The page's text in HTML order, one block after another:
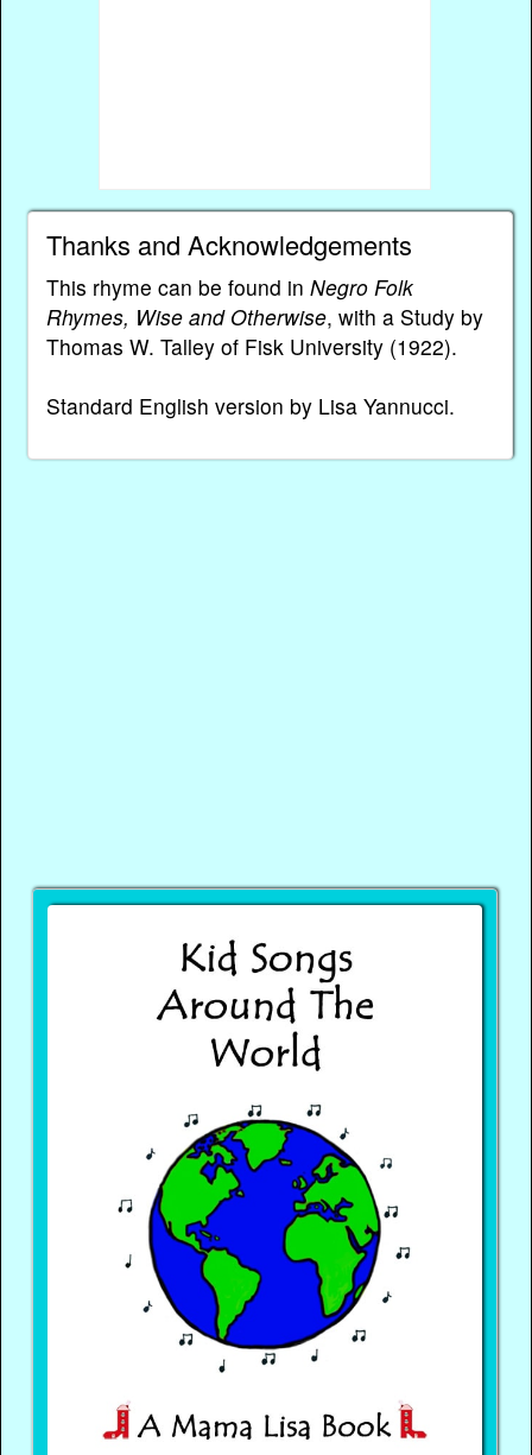
Thanks and Acknowledgements
This rhyme can be found in Negro Folk
Rhymes, Wise and Otherwise, with a Study by
Thomas W. Talley of Fisk University (1922).
Standard English version by Lisa Yannucci.